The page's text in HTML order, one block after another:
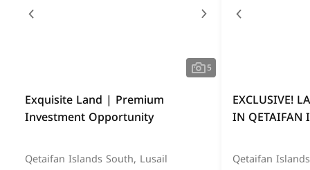
5
Exquisite Land | Premium
Investment Opportunity
Qetaifan Islands South, Lusail
EXCLUSIVE!
IN QETAIFAN
Qetaifan